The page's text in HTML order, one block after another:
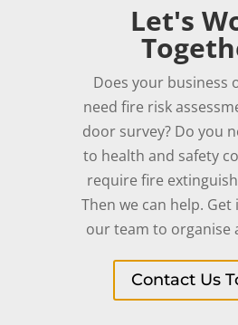
Let's
Does your business
need fire risk
door survey? Do you
to health and safety
require fire
Then we can help.
our team to organise
Contact Us